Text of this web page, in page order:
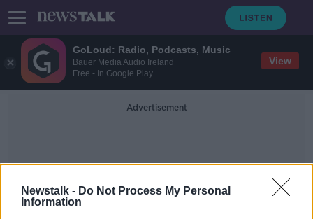
GoLoud: Radio, Podcasts, Music
Bauer Media Audio Ireland
Free - In Google Play
View
Newstalk - Do Not Process My Personal
Information
Advertisement